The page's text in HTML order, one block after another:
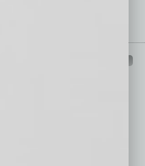
today in helping to build